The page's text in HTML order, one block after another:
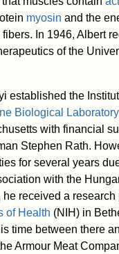
myosin and the
In 1946, Albert
of the
established the
Biological Laboratory
with financial
Stephen Rath.
for several years
with the
he received a
of Health (NIH) in
time between there
Armour Meat